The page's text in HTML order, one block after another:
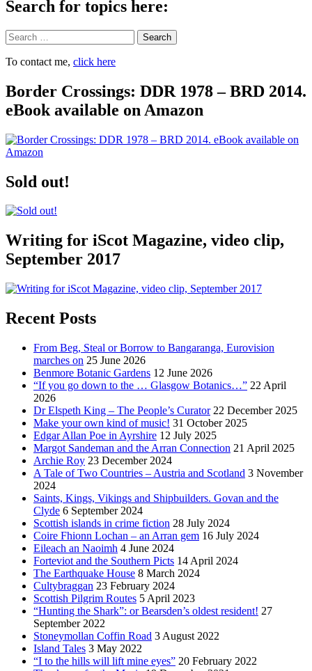
Search for topics here:
Search
To contact me, click here
Border Crossings: DDR 1978 – BRD 2014.
eBook available on Amazon
Sold out!
Writing for iScot Magazine, video clip,
September 2017
Recent Posts
From Beg, Steal or Borrow to Bangaranga, Eurovision
marches on 25 June 2026
Benmore Botanic Gardens 12 June 2026
“If you go down to the … Glasgow Botanics…” 22 April
2026
Dr Elspeth King – The People’s Curator 22 December 2025
Make your own kind of music! 31 October 2025
Edgar Allan Poe in Ayrshire 12 July 2025
Margot Sandeman and the Arran Connection 21 April 2025
Archie Roy 23 December 2024
A Tale of Two Countries – Austria and Scotland 3 November
2024
Saints, Kings, Vikings and Shipbuilders. Govan and the
Clyde 6 September 2024
Scottish islands in crime fiction 28 July 2024
Coire Fhionn Lochan – an Arran gem 16 July 2024
Eileach an Naoimh 4 June 2024
Forteviot and the Southern Picts 14 April 2024
The Earthquake House 8 March 2024
Cultybraggan 23 February 2024
Scottish Pilgrim Routes 5 April 2023
“Hunting the Shark”: or Bearsden’s oldest resident! 27
September 2022
Stoneymollan Coffin Road 3 August 2022
Island Tales 3 May 2022
“I to the hills will lift mine eyes” 20 February 2022